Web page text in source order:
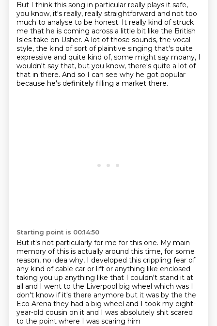
But I think this song in particular really plays it safe,
you know, it's really, really straightforward and not too
much to analyse to be honest. It really kind of struck
me that he is coming across a little bit like the British
Isles take on Usher. A lot of those sounds, the vocal
style, the kind of sort of plaintive singing that's quite
expressive and quite kind of, some might say moany, I
wouldn't say that, but you know, there's quite a lot of
that in there. And so I can see why he got popular
because he's definitely filling a market there.
Starting point is 00:14:50
But it's not particularly for me for this one. My main
memory of this is actually around this time, for some
reason, no idea why, I developed this crippling fear of
any kind of cable car or lift or anything like enclosed
taking you up anything like that I couldn't stand it at
all and I went to the Liverpool big wheel which was I
don't know if it's there anymore but it was by the the
Eco Arena they had a big wheel and I took my eight-
year-old cousin on it and I was absolutely shit scared
to the point where I was scaring him